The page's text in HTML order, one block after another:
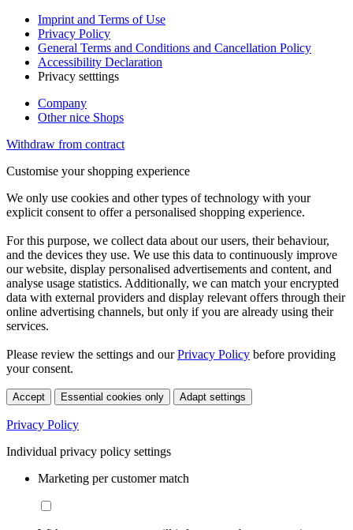
Imprint and Terms of Use
Privacy Policy
General Terms and Conditions and Cancellation Policy
Accessibility Declaration
Privacy setttings
Company
Other nice Shops
Withdraw from contract
Customise your shopping experience
We only use cookies and other types of technology with your
explicit consent to offer a personalised shopping experience.
For this purpose, we collect data about our users, their behaviour,
and the devices they use. We use this data to continuously improve
our website, display personalised advertisements and content, and
analyse usage statistics. Additionally, we can match your encrypted
data with external providers and display relevant offers through their
online advertising channels, but only if you are already using their
services.
Please review the settings and ourPrivacy Policy before providing
your consent.
Accept Essential cookies only Adapt settings
Privacy Policy
Individual privacy policy settings
Marketing per customer match